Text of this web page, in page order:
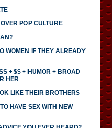
POP CULTURE
WOMEN IF THEY ALREADY
+ $$ + HUMOR + BROAD
HER
LIKE THEIR BROTHERS
HAVE SEX WITH NEW